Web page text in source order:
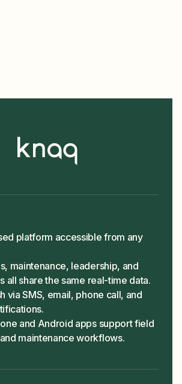
platform accessible from any
maintenance, leadership, and
all share the same real-time data.
via SMS, email, phone call, and
and Android apps support field
maintenance workflows.